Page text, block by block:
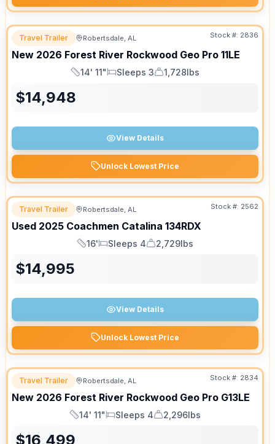
Travel Trailer Robertsdale, AL Stock #: 2836
New 2026 Forest River Rockwood Geo Pro 11LE
Length
14' 11"
Sleeps
Sleeps 3
Dry Weight
1,728lbs
$14,948
View Details
Unlock Lowest Price
Travel Trailer Robertsdale, AL Stock #: 2562
Used 2025 Coachmen Catalina 134RDX
Length
16'
Sleeps
Sleeps 4
Dry Weight
2,729lbs
$14,995
View Details
Unlock Lowest Price
Travel Trailer Robertsdale, AL Stock #: 2834
New 2026 Forest River Rockwood Geo Pro G13LE
Length
14' 11"
Sleeps
Sleeps 4
Dry Weight
2,296lbs
$16,499